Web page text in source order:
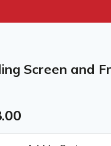
Screen and